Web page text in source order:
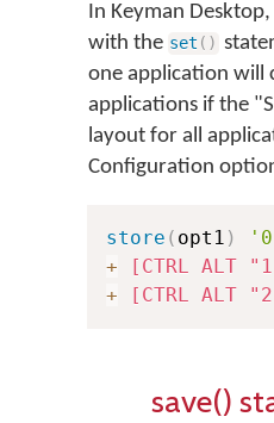
In Keyman
with the set ( )
one application will
applications if the
layout for all
Configuration
store ( opt1 )
+
[CTRL ALT
+
[CTRL ALT
save()